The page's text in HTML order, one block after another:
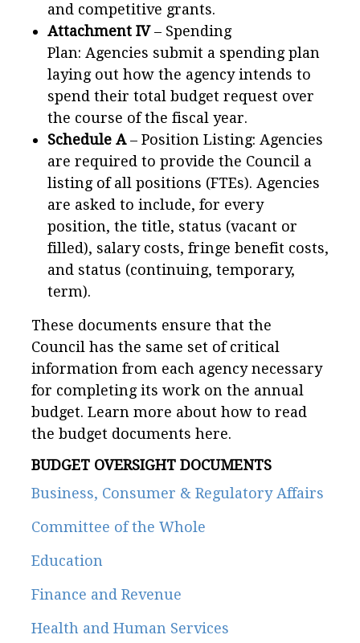
and competitive grants.
Attachment IV– Spending
Plan: Agencies submit a spending plan
laying out how the agency intends to
spend their total budget request over
the course of the fiscal year.
Schedule A– Position Listing: Agencies
are required to provide the Council a
listing of all positions (FTEs). Agencies
are asked to include, for every
position, the title, status (vacant or
filled), salary costs, fringe benefit costs,
and status (continuing, temporary,
term).
These documents ensure that the
Council has the same set of critical
information from each agency necessary
for completing its work on the annual
budget. Learn more about how to read
the budget documents here.
BUDGET OVERSIGHT DOCUMENTS
Business, Consumer & Regulatory Affairs
Committee of the Whole
Education
Finance and Revenue
Health and Human Services